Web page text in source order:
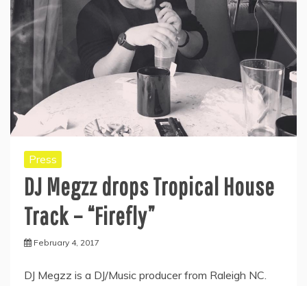
Press
DJ Megzz drops Tropical House
Track – “Firefly”
February 4, 2017
DJ Megzz is a DJ/Music producer from Raleigh NC.